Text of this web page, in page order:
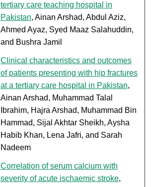
tertiary care teaching hospital in
Pakistan, Ainan Arshad, Abdul Aziz,
Ahmed Ayaz, Syed Maaz Salahuddin,
and Bushra Jamil
Clinical characteristics and outcomes
of patients presenting with hip fractures
at a tertiary care hospital in Pakistan,
Ainan Arshad, Muhammad Talal
Ibrahim, Hajra Arshad, Muhammad Bin
Hammad, Sijal Akhtar Sheikh, Aysha
Habib Khan, Lena Jafri, and Sarah
Nadeem
Correlation of serum calcium with
severity of acute ischaemic stroke,